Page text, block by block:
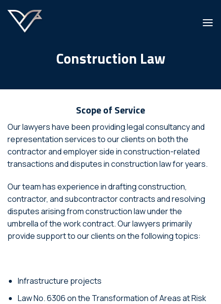
content
Construction Law
Scope of Service
Our lawyers have been providing legal consultancy and
representation services to our clients on both the
contractor and employer side in construction-related
transactions and disputes in construction law for years.
Our team has experience in drafting construction,
contractor, and subcontractor contracts and resolving
disputes arising from construction law under the
umbrella of the work contract. Our lawyers primarily
provide support to our clients on the following topics:
Infrastructure projects
Law No. 6306 on the Transformation of Areas at Risk